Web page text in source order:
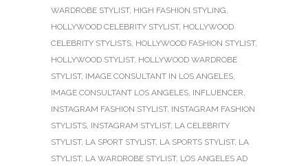
WARDROBE STYLIST, HIGH FASHION STYLING,
HOLLYWOOD CELEBRITY STYLIST, HOLLYWOOD
CELEBRITY STYLISTS, HOLLYWOOD FASHION STYLIST,
HOLLYWOOD STYLIST, HOLLYWOOD WARDROBE
STYLIST, IMAGE CONSULTANT IN LOS ANGELES,
IMAGE CONSULTANT LOS ANGELES, INFLUENCER,
INSTAGRAM FASHION STYLIST, INSTAGRAM FASHION
STYLISTS, INSTAGRAM STYLIST, LA CELEBRITY
STYLIST, LA SPORT STYLIST, LA SPORTS STYLIST, LA
STYLIST, LA WARDROBE STYLIST, LOS ANGELES AD